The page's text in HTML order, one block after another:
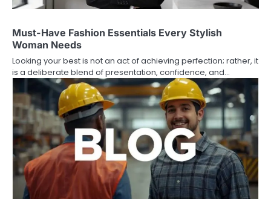
Must-Have Fashion Essentials Every Stylish
Woman Needs
Looking your best is not an act of achieving perfection; rather, it
is a deliberate blend of presentation, confidence, and…